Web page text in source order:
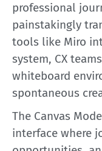
professional
painstakingly
tools like Miro
system, CX
whiteboard
spontaneous
The Canvas
interface where